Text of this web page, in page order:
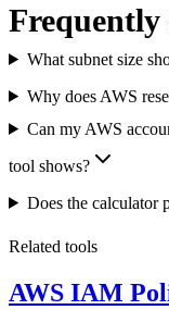
Frequently
What subnet size
Why does AWS
Can my AWS
tool shows?
Does the calculator
Related tools
AWS IAM